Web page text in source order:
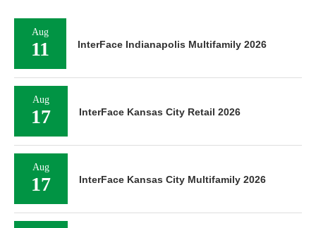
Aug
11 InterFace Indianapolis Multifamily 2026
Aug
17 InterFace Kansas City Retail 2026
Aug
17 InterFace Kansas City Multifamily 2026